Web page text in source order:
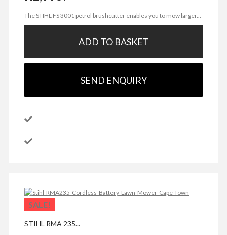
The STIHL FS 3001 petrol brushcutter enables you to mow larger...
ADD TO BASKET
SEND ENQUIRY
SALE!
STIHL RMA 235...